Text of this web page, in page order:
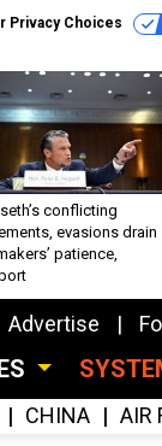
Privacy Choices
conflicting
evasions drain
patience,
Advertise
CHINA AIR